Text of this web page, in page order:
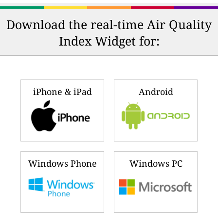
Download the real-time Air Quality
Index Widget for:
iPhone & iPad Android
Windows Phone Windows PC